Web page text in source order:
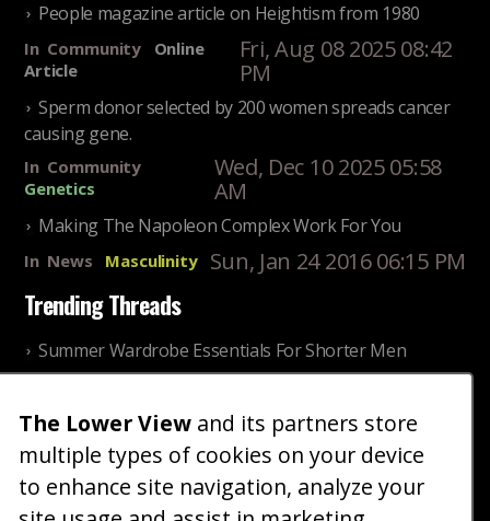
People magazine article on Heightism from 1980
In Community
Online
Article
Fri, Aug 08 2025 08:42
PM
Sperm donor selected by 200 women spreads cancer
causing gene.
In Community
Genetics
Wed, Dec 10 2025 05:58
AM
Making The Napoleon Complex Work For You
In News Masculinity Sun, Jan 24 2016 06:15 PM
Trending Threads
Summer Wardrobe Essentials For Shorter Men
Older ladies discussing settling for shorter guys
InCommunity
Reality
Thu, Nov 27 2025 10:53
AM
The Lower View and its partners store
multiple types of cookies on your device
to enhance site navigation, analyze your